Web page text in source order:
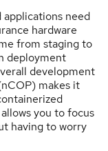
need
hardware
from staging to
deployment
development
makes it
you to focus
having to worry